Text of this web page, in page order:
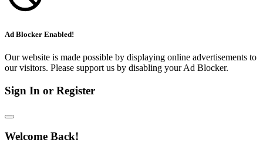
Ad Blocker Enabled!
Our website is made possible by displaying online advertisements to
our visitors. Please support us by disabling your Ad Blocker.
Sign In or Register
Welcome Back!